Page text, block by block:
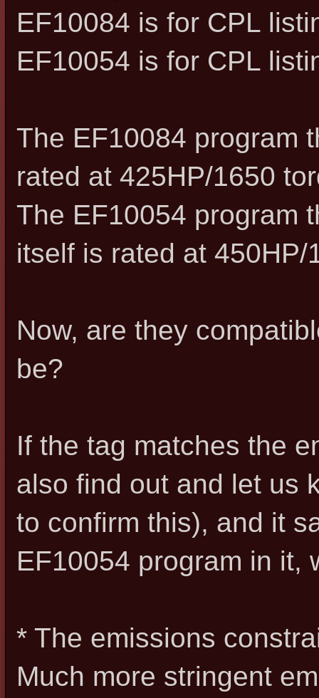
EF10084 is for CPL
EF10054 is for CPL
The EF10084 program
rated at 425HP/1650
The EF10054 program
itself is rated at 450HP/
Now, are they
be?
If the tag matches the
also find out and let us
to confirm this), and it
EF10054 program in it,
* The emissions
Much more stringent